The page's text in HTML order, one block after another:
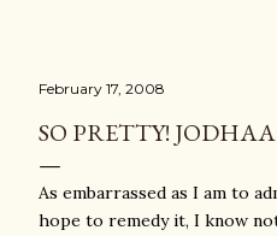
February 17, 2008
SO PRETTY!
As embarrassed as I am to
hope to remedy it, I know